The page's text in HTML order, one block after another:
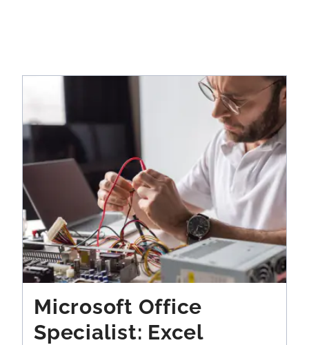
Microsoft Office
Specialist: Excel